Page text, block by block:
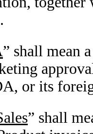
” shall mean
or its
” shall